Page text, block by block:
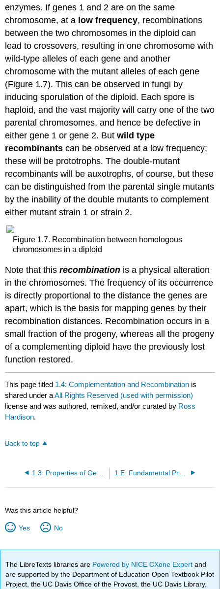
enzymes. If genes 1 and 2 are on the same
chromosome, at a low frequency, recombinations
between the two chromosomes in the diploid can
lead to crossovers, resulting in one chromosome with
wild-type alleles of each gene and another
chromosome with the mutant alleles of each gene
(Figure 1.7). This can be observed in fungi by
inducing sporulation of the diploid. Each spore is
haploid, and the vast majority will carry one of the two
parental chromosomes, and hence be defective in
either gene 1 or gene 2. Butwild type
recombinants can be observed at a low frequency;
these will be prototrophs. The double-mutant
recombinants will be auxotrophs, of course, but these
can be distinguished from the parental single mutants
by the inability of the double mutants to complement
either mutant strain 1 or strain 2.
Figure 1.7. Recombination between homologous
chromosomes in a diploid
Note that thisrecombination is a physical alteration
in the chromosomes. The frequency of its occurrence
is directly proportional to the distance the genes are
apart, which is the basis for mapping genes by their
recombination distances. Recombination occurs in a
small fraction of the progeny, whereas all the progeny
of a complementing diploid have the previously lost
function restored.
This page titled 1.4: Complementation and Recombination is
shared under aAll Rights Reserved (used with permission)
license and was authored, remixed, and/or curated by Ross
Hardison.
Back to top
1.3: Properties of Genes 1.E: Fundamental Properties of Genes (Exercises)
Was this article helpful?
Yes No
The LibreTexts libraries are Powered by NICE CXone Expertand
are supported by the Department of Education Open Textbook Pilot
Project, the UC Davis Office of the Provost, the UC Davis Library,